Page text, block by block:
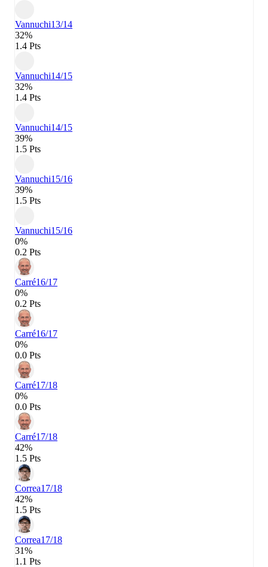
Vannuchi13/14
32%
1.4 Pts
Vannuchi14/15
32%
1.4 Pts
Vannuchi14/15
39%
1.5 Pts
Vannuchi15/16
39%
1.5 Pts
Vannuchi15/16
0%
0.2 Pts
Carré16/17
0%
0.2 Pts
Carré16/17
0%
0.0 Pts
Carré17/18
0%
0.0 Pts
Carré17/18
42%
1.5 Pts
Correa17/18
42%
1.5 Pts
Correa17/18
31%
1.1 Pts